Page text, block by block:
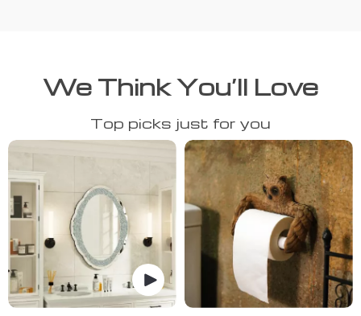
We Think You’ll Love
Top picks just for you